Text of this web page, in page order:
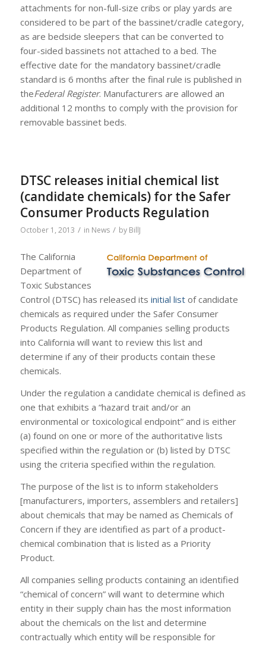
attachments for non-full-size cribs or play yards are
considered to be part of the bassinet/cradle category,
as are bedside sleepers that can be converted to
four-sided bassinets not attached to a bed. The
effective date for the mandatory bassinet/cradle
standard is 6 months after the final rule is published in
theFederal Register. Manufacturers are allowed an
additional 12 months to comply with the provision for
removable bassinet beds.
DTSC releases initial chemical list
(candidate chemicals) for the Safer
Consumer Products Regulation
October 1, 2013 / in News / by BillJ
The California
Department of
Toxic Substances
Control (DTSC) has released its initial listof candidate
chemicals as required under the Safer Consumer
Products Regulation. All companies selling products
into California will want to review this list and
determine if any of their products contain these
chemicals.
Under the regulation a candidate chemical is defined as
one that exhibits a “hazard trait and/or an
environmental or toxicological endpoint” and is either
(a) found on one or more of the authoritative lists
specified within the regulation or (b) listed by DTSC
using the criteria specified within the regulation.
The purpose of the list is to inform stakeholders
[manufacturers, importers, assemblers and retailers]
about chemicals that may be named as Chemicals of
Concern if they are identified as part of a product-
chemical combination that is listed as a Priority
Product.
All companies selling products containing an identified
“chemical of concern” will want to determine which
entity in their supply chain has the most information
about the chemicals on the list and determine
contractually which entity will be responsible for